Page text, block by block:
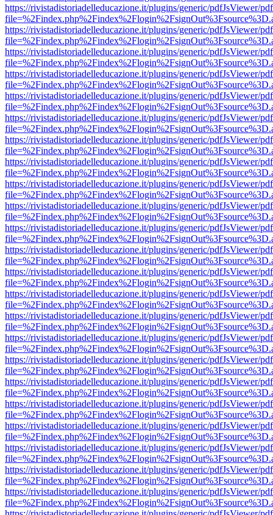
https://rivistadistoriadelleducazione.it/plugins/generic/pdfJsViewer/
https://rivistadistoriadelleducazione.it/plugins/generic/pdfJsViewer/
https://rivistadistoriadelleducazione.it/plugins/generic/pdfJsViewer/
https://rivistadistoriadelleducazione.it/plugins/generic/pdfJsViewer/
https://rivistadistoriadelleducazione.it/plugins/generic/pdfJsViewer/
https://rivistadistoriadelleducazione.it/plugins/generic/pdfJsViewer/
https://rivistadistoriadelleducazione.it/plugins/generic/pdfJsViewer/
https://rivistadistoriadelleducazione.it/plugins/generic/pdfJsViewer/
https://rivistadistoriadelleducazione.it/plugins/generic/pdfJsViewer/
https://rivistadistoriadelleducazione.it/plugins/generic/pdfJsViewer/
https://rivistadistoriadelleducazione.it/plugins/generic/pdfJsViewer/
https://rivistadistoriadelleducazione.it/plugins/generic/pdfJsViewer/
https://rivistadistoriadelleducazione.it/plugins/generic/pdfJsViewer/
https://rivistadistoriadelleducazione.it/plugins/generic/pdfJsViewer/
https://rivistadistoriadelleducazione.it/plugins/generic/pdfJsViewer/
https://rivistadistoriadelleducazione.it/plugins/generic/pdfJsViewer/
https://rivistadistoriadelleducazione.it/plugins/generic/pdfJsViewer/
https://rivistadistoriadelleducazione.it/plugins/generic/pdfJsViewer/
https://rivistadistoriadelleducazione.it/plugins/generic/pdfJsViewer/
https://rivistadistoriadelleducazione.it/plugins/generic/pdfJsViewer/
https://rivistadistoriadelleducazione.it/plugins/generic/pdfJsViewer/
https://rivistadistoriadelleducazione.it/plugins/generic/pdfJsViewer/
https://rivistadistoriadelleducazione.it/plugins/generic/pdfJsViewer/